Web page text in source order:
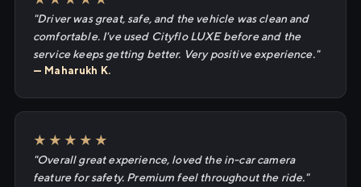
"Driver was great, safe, and the vehicle was clean and
comfortable. I've used Cityflo LUXE before and the
service keeps getting better. Very positive experience."
— Maharukh K.
★★★★★
"Overall great experience, loved the in-car camera
feature for safety. Premium feel throughout the ride."